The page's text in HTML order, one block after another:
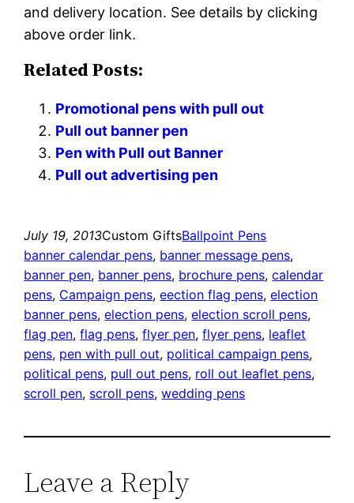
and delivery location. See details by clicking
above order link.
Related Posts:
Promotional pens with pull out
Pull out banner pen
Pen with Pull out Banner
Pull out advertising pen
July 19, 2013Custom GiftsBallpoint Pens
banner calendar pens, banner message pens
banner pen, banner pens, brochure pens, calendar
pens, Campaign pens, eection flag pens, election
banner pens, election pens, election scroll pens
flag pen, flag pens, flyer pen, flyer pens, leaflet
pens, pen with pull out, political campaign pens
political pens, pull out pens, roll out leaflet pens
scroll pen, scroll pens, wedding pens
Leave a Reply